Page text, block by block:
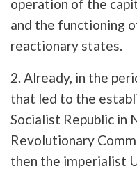
operation of the
and the functioning
reactionary states.
2. Already, in the
that led to the
Socialist Republic in
Revolutionary
then the imperialist